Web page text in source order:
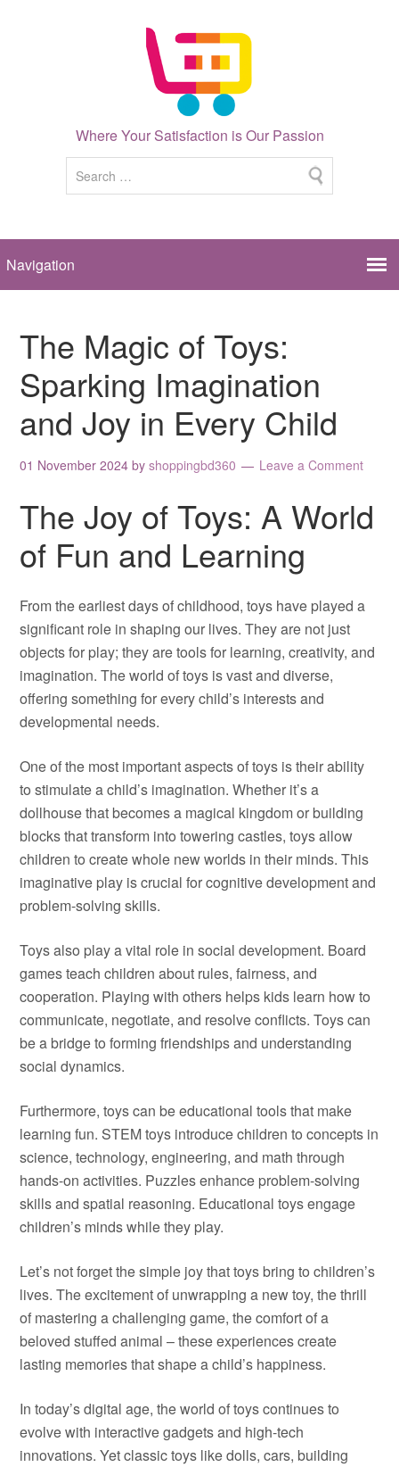
Where Your Satisfaction is Our Passion
The Magic of Toys:
Sparking Imagination
and Joy in Every Child
01 November 2024 byshoppingbd360 Leave a Comment
The Joy of Toys: A World
of Fun and Learning
From the earliest days of childhood, toys have played a
significant role in shaping our lives. They are not just
objects for play; they are tools for learning, creativity, and
imagination. The world of toys is vast and diverse,
offering something for every child’s interests and
developmental needs.
One of the most important aspects of toys is their ability
to stimulate a child’s imagination. Whether it’s a
dollhouse that becomes a magical kingdom or building
blocks that transform into towering castles, toys allow
children to create whole new worlds in their minds. This
imaginative play is crucial for cognitive development and
problem-solving skills.
Toys also play a vital role in social development. Board
games teach children about rules, fairness, and
cooperation. Playing with others helps kids learn how to
communicate, negotiate, and resolve conflicts. Toys can
be a bridge to forming friendships and understanding
social dynamics.
Furthermore, toys can be educational tools that make
learning fun. STEM toys introduce children to concepts in
science, technology, engineering, and math through
hands-on activities. Puzzles enhance problem-solving
skills and spatial reasoning. Educational toys engage
children’s minds while they play.
Let’s not forget the simple joy that toys bring to children’s
lives. The excitement of unwrapping a new toy, the thrill
of mastering a challenging game, the comfort of a
beloved stuffed animal – these experiences create
lasting memories that shape a child’s happiness.
In today’s digital age, the world of toys continues to
evolve with interactive gadgets and high-tech
innovations. Yet classic toys like dolls, cars, building